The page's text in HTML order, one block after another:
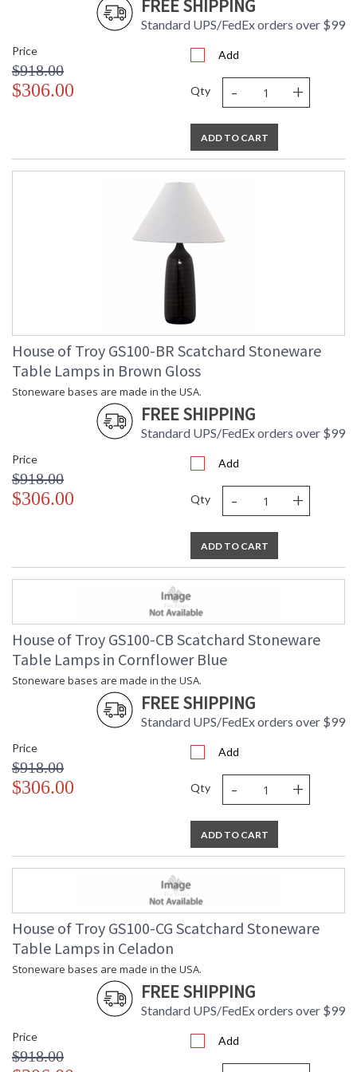
ETL Dry Location MADE in the USA
FREE SHIPPING
Standard UPS/FedEx orders over $99
Price
$918.00
$306.00
Add
Qty - +
ADD TO CART
House of Troy GS100-BR Scatchard Stoneware
Table Lamps in Brown Gloss
Stoneware bases are made in the USA.
FREE SHIPPING
Standard UPS/FedEx orders over $99
Price
$918.00
$306.00
Add
Qty - +
ADD TO CART
House of Troy GS100-CB Scatchard Stoneware
Table Lamps in Cornflower Blue
Stoneware bases are made in the USA.
FREE SHIPPING
Standard UPS/FedEx orders over $99
Price
$918.00
$306.00
Add
Qty - +
ADD TO CART
House of Troy GS100-CG Scatchard Stoneware
Table Lamps in Celadon
Stoneware bases are made in the USA.
FREE SHIPPING
Standard UPS/FedEx orders over $99
Price
$918.00
Add